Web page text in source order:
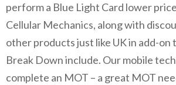
perform a Blue Light Card lower
Cellular Mechanics, along with
other products just like UK in add-on
Break Down include. Our mobile
complete an MOT – a great MOT